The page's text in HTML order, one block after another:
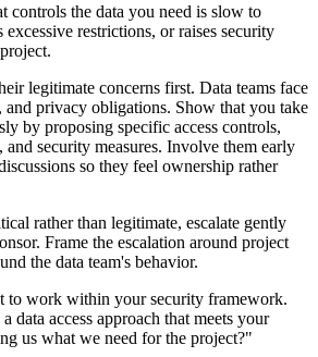
controls the data you need is slow to
excessive restrictions, or raises security
legitimate concerns first. Data teams face
and privacy obligations. Show that you take
by proposing specific access controls,
security measures. Involve them early
so they feel ownership rather
rather than legitimate, escalate gently
Frame the escalation around project
the data team's behavior.
to work within your security framework.
data access approach that meets your
us what we need for the project?"